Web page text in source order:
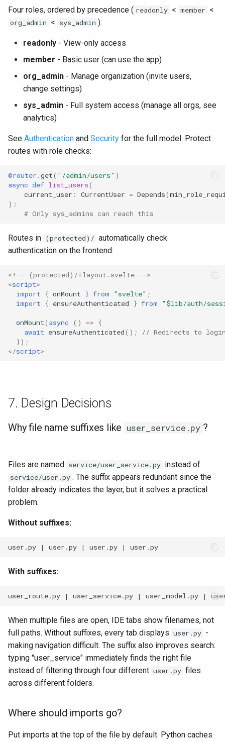
Four roles, ordered by precedence ( readonly < member <
org_admin < sys_admin ):
readonly - View-only access
member - Basic user (can use the app)
org_admin - Manage organization (invite users,
change settings)
sys_admin - Full system access (manage all orgs, see
analytics)
See Authentication and Security for the full model. Protect
routes with role checks:
@router .get( "/admin/users" )
async def list_users(
current_user : CurrentUser = Depends(
):
# Only sys_admins can reach this
Routes in (protected)/ automatically check
authentication on the frontend:
<!-- (protected)/+layout.svelte -->
<script>
import
{ onMount } from "svelte" ;
import
{ ensureAuthenticated } from "$lib/auth/
onMount( async () =>
{
await ensureAuthenticated();
// Redirects to
});
</script>
7. Design Decisions
Why file name suffixes like user_service.py ?
Files are named service/user_service.py instead of
service/user.py . The suffix appears redundant since the
folder already indicates the layer, but it solves a practical
problem.
Without suffixes:
With suffixes:
When multiple files are open, IDE tabs show filenames, not
full paths. Without suffixes, every tab displays user.py -
making navigation difficult. The suffix also improves search:
typing "user_service" immediately finds the right file
instead of filtering through four different user.py files
across different folders.
Where should imports go?
Put imports at the top of the file by default. Python caches